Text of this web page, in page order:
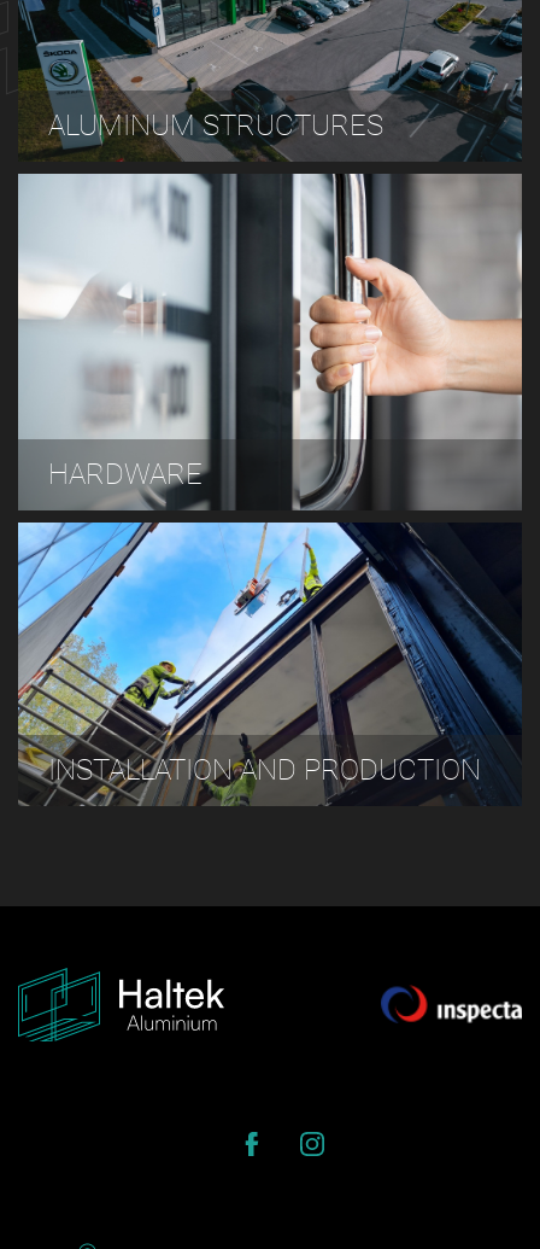
ALUMINUM STRUCTURES
HARDWARE
INSTALLATION AND PRODUCTION